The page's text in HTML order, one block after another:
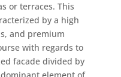
or terraces. This
by a high
and premium
with regards to
facade divided by